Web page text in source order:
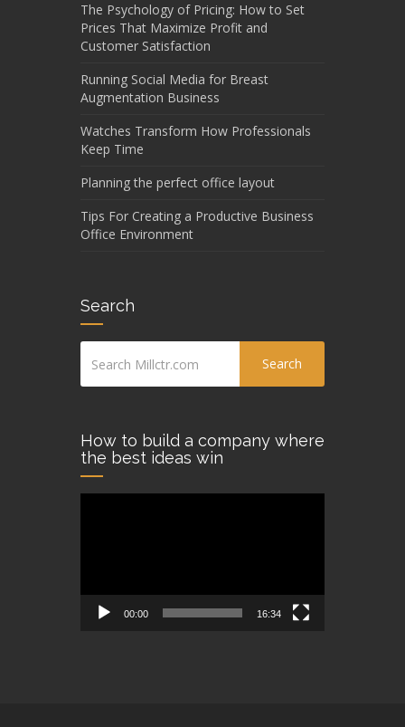
The Psychology of Pricing: How to Set
Prices That Maximize Profit and
Customer Satisfaction
Running Social Media for Breast
Augmentation Business
Watches Transform How Professionals
Keep Time
Planning the perfect office layout
Tips For Creating a Productive Business
Office Environment
Search
Search
How to build a company where
the best ideas win
00:00 16:34